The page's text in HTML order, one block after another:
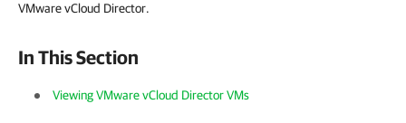
VMware vCloud Director.
In This Section
Viewing VMware vCloud Director VMs